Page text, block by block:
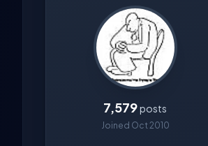
7,579posts
Joined Oct 2010